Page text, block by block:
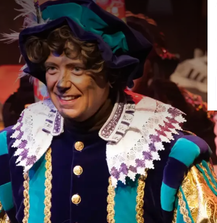
Breda! 🎁
packed with music, dance, and spectacle! During The
dance, and laugh together with Saint Nicholoas and his
whole family where the audience can actively participate.
can have their faces painted in a festive style. 🎨
& Friends Show
a Snack Buffet afterwards* The Combination ticket
baked rolls, meat and fish dishes, sweet treats, and
to 2 years do not require a ticket Please indicate how
This can be done via the comments field during
Please note: Changes or cancellations
An unforgettable experience for the whole family